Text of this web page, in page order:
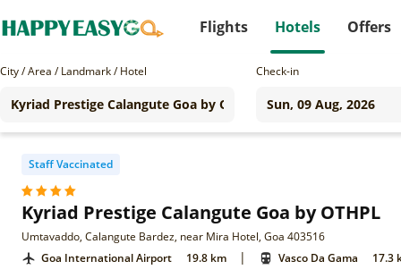
Flights Hotels Offers
City / Area / Landmark / Hotel Check-in
Staff Vaccinated
Kyriad Prestige Calangute Goa by OTHPL
Umtavaddo, Calangute Bardez, near Mira Hotel, Goa 403516
Goa International Airport
19.8 km | Vasco Da Gama 17.3